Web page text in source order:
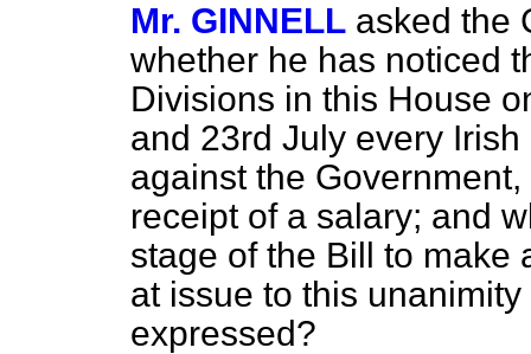
Mr. GINNELL asked the
whether he has noticed
Divisions in this House
and 23rd July every
against the
receipt of a salary; and
stage of the Bill to make
at issue to this
expressed?